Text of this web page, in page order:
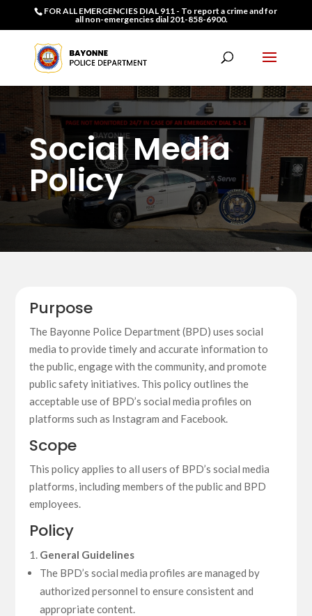
FOR ALL EMERGENCIES DIAL 911 - To report a crime and for
all non-emergencies dial 201-858-6900.
Social Media
Policy
Purpose
The Bayonne Police Department (BPD) uses social
media to provide timely and accurate information to
the public, engage with the community, and promote
public safety initiatives. This policy outlines the
acceptable use of BPD’s social media profiles on
platforms such as Instagram and Facebook.
Scope
This policy applies to all users of BPD’s social media
platforms, including members of the public and BPD
employees.
Policy
General Guidelines
The BPD’s social media profiles are managed by
authorized personnel to ensure consistent and
appropriate content.